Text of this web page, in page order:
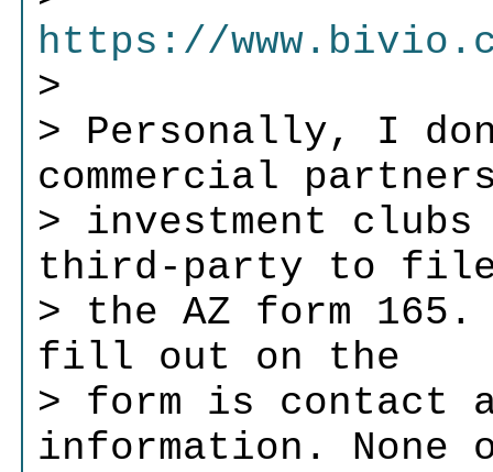
https://
>
> Personally, I
commercial
> investment
third-party to
> the AZ form
fill out on the
> form is contact
information. None